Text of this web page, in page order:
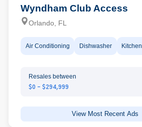
Wyndham Club Access
Orlando, FL
Air Conditioning Dishwasher Kitchen
Resales between
$0 - $294,999
View Most Recent Ads